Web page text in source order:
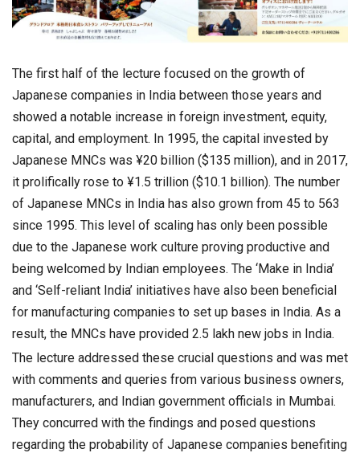
The first half of the lecture focused on the growth of
Japanese companies in India between those years and
showed a notable increase in foreign investment, equity,
capital, and employment. In 1995, the capital invested by
Japanese MNCs was ¥20 billion ($135 million), and in 2017,
it prolifically rose to ¥1.5 trillion ($10.1 billion). The number
of Japanese MNCs in India has also grown from 45 to 563
since 1995. This level of scaling has only been possible
due to the Japanese work culture proving productive and
being welcomed by Indian employees. The ‘Make in India’
and ‘Self-reliant India’ initiatives have also been beneficial
for manufacturing companies to set up bases in India. As a
result, the MNCs have provided 2.5 lakh new jobs in India.
The lecture addressed these crucial questions and was met
with comments and queries from various business owners,
manufacturers, and Indian government officials in Mumbai.
They concurred with the findings and posed questions
regarding the probability of Japanese companies benefiting